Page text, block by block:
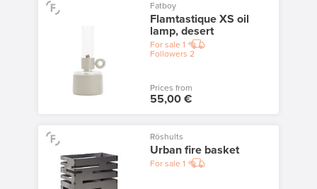
Fatboy
Flamtastique XS oil
lamp, desert
For sale 1
Followers 2
Prices from
55,00 €
Röshults
Urban fire basket
For sale 1